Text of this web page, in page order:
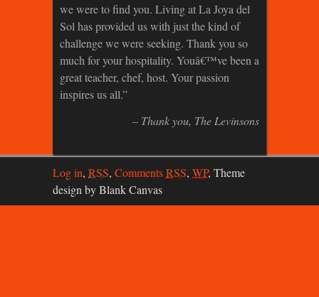
we were to find you. Living at La Joya del
Sol has provided us with just the kind of
challenge we were seeking. Thank you so
much for your hospitality. Youâ€™ve been a
great teacher, chef, host. Your passion
inspires us all.
Thank you The Levinsons
Log in, RSS, CommentsRSS, WP, Theme
design by Blank Canvas